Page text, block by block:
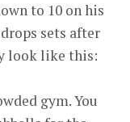
to 10 on his
drops sets after
look like this:
gym. You